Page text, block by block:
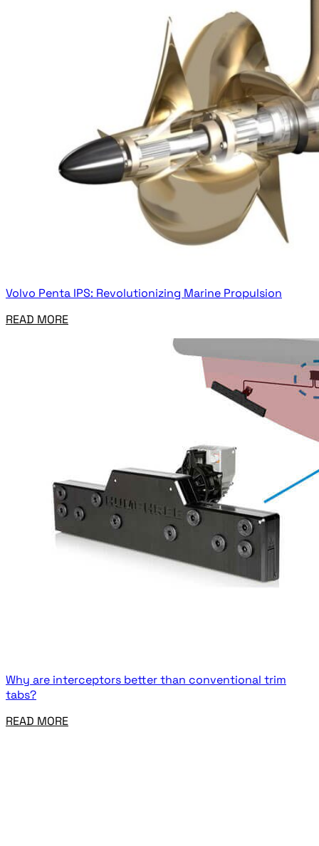
Volvo Penta IPS: Revolutionizing Marine Propulsion
READ MORE
Why are interceptors better than conventional trim
tabs?
READ MORE